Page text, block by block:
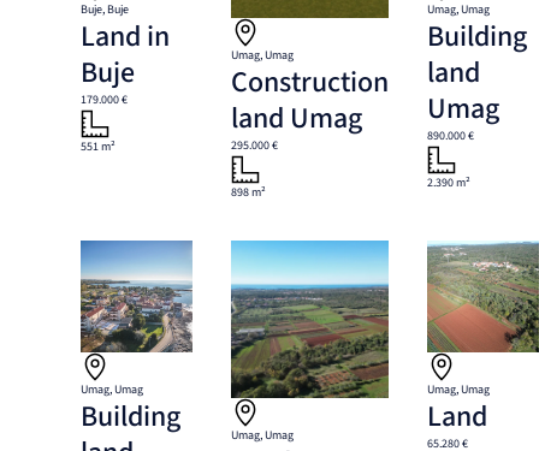
Buje, Buje
Land in
Buje
179.000 €
551 m²
Umag, Umag
Construction
land Umag
295.000 €
898 m²
Umag, Umag
Building
land
Umag
890.000 €
2.390 m²
Umag, Umag
Building
Umag, Umag
Umag, Umag
Land
65.280 €